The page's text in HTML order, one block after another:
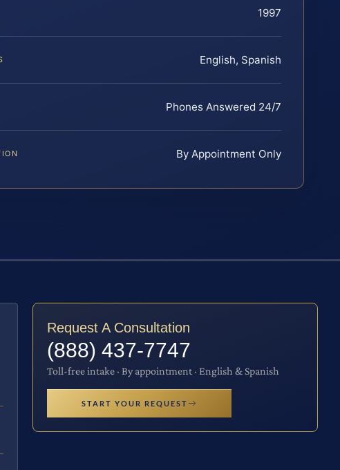
1997
English, Spanish
Phones Answered 24/7
By Appointment Only
Request A Consultation
(888) 437-7747
Toll-free intake · By appointment · English & Spanish
START YOUR REQUEST